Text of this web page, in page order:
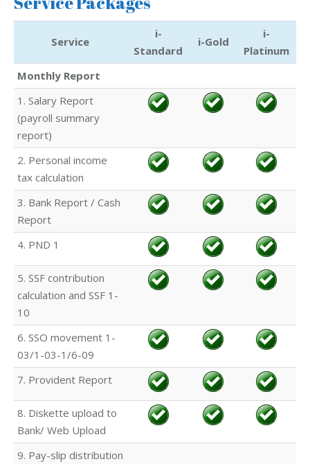
Service
i-
Standard
i-Gold
i-
Platinum
Monthly Report
1. Salary Report
(payroll summary
report)
2. Personal income
tax calculation
3. Bank Report / Cash
Report
4. PND 1
5. SSF contribution
calculation and SSF 1-
10
6. SSO movement 1-
03/1-03-1/6-09
7. Provident Report
8. Diskette upload to
Bank/ Web Upload
9. Pay-slip distribution